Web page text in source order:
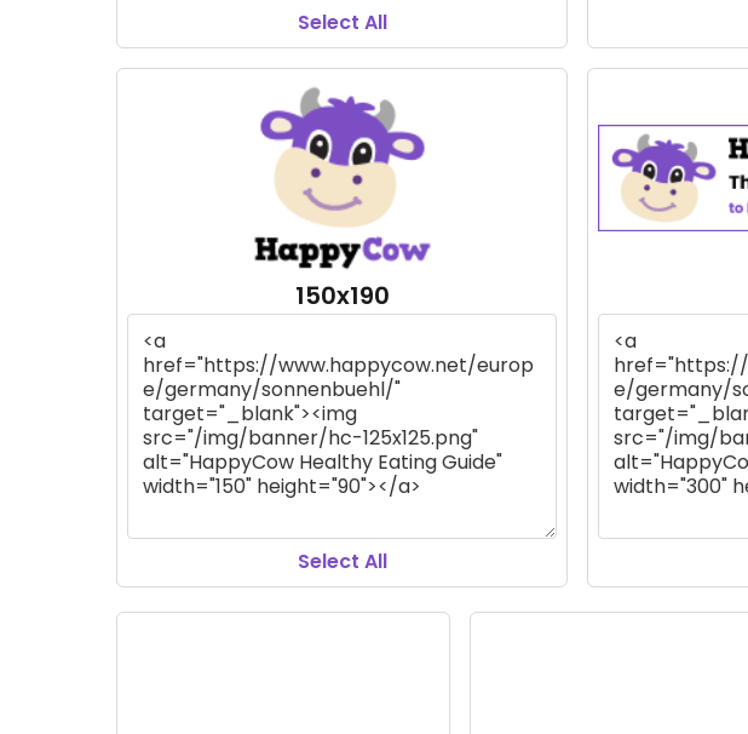
Select All
150x190
Select All